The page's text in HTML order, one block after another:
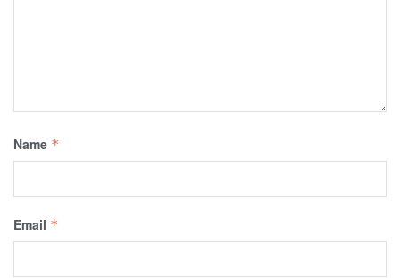
Name *
Email *